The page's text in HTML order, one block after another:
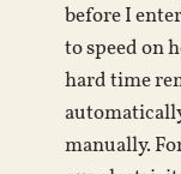
before I
to speed on
hard time
manually.